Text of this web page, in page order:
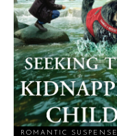
ROMANTIC SUSPENSE